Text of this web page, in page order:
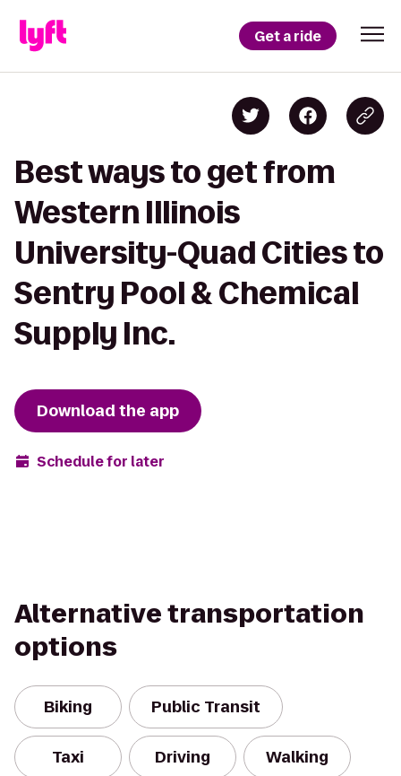
Get a ride
Best ways to get from
Western Illinois
University-Quad Cities to
Sentry Pool & Chemical
Supply Inc.
Download the app
Schedule for later
Alternative transportation
options
Biking Public Transit
Taxi Driving Walking